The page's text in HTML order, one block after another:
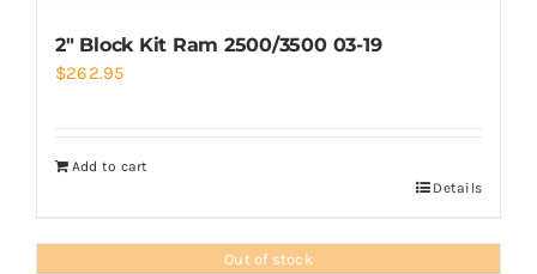
2″ Block Kit Ram 2500/3500 03-19
$262.95
Add to cart
Details
Out of stock